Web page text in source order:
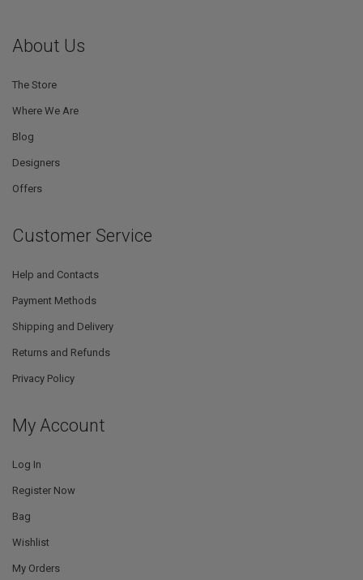
About Us
The Store
Where We Are
Blog
Designers
Offers
Customer Service
Help and Contacts
Payment Methods
Shipping and Delivery
Returns and Refunds
Privacy Policy
My Account
Log In
Register Now
Bag
Wishlist
My Orders